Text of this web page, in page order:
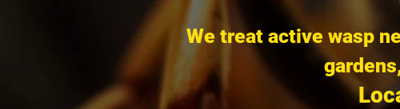
We treat active wasp